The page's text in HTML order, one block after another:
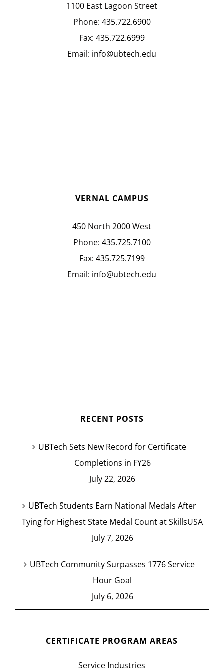
1100 East Lagoon Street
Phone: 435.722.6900
Fax: 435.722.6999
Email: info@ubtech.edu
VERNAL CAMPUS
450 North 2000 West
Phone: 435.725.7100
Fax: 435.725.7199
Email: info@ubtech.edu
RECENT POSTS
UBTech Sets New Record for Certificate
Completions in FY26
July 22, 2026
UBTech Students Earn National Medals After
Tying for Highest State Medal Count at SkillsUSA
July 7, 2026
UBTech Community Surpasses 1776 Service
Hour Goal
July 6, 2026
CERTIFICATE PROGRAM AREAS
Service Industries